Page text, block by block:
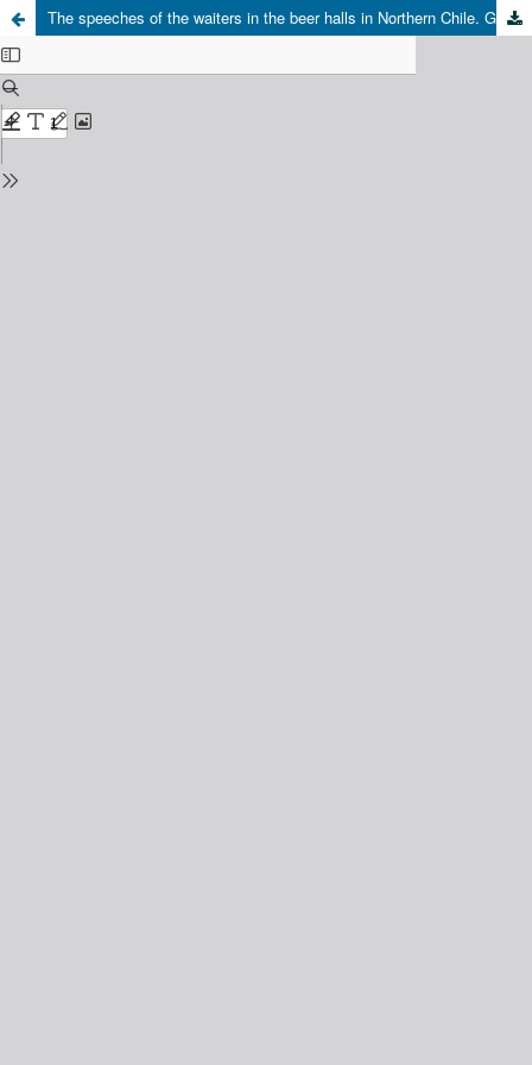
The speeches of the waiters in the beer halls in Northern Chile. Gender and discrimination